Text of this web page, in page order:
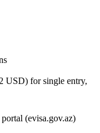
USD) for single entry,
(evisa.gov.az)